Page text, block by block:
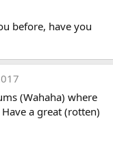
before, have you
(Wahaha) where
a great (rotten)